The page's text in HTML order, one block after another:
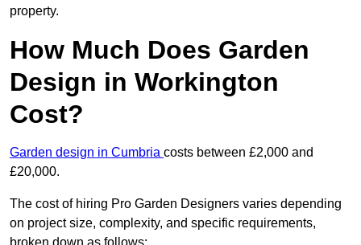
property.
How Much Does Garden
Design in Workington
Cost?
Garden design in Cumbria costs between £2,000 and
£20,000.
The cost of hiring Pro Garden Designers varies depending
on project size, complexity, and specific requirements,